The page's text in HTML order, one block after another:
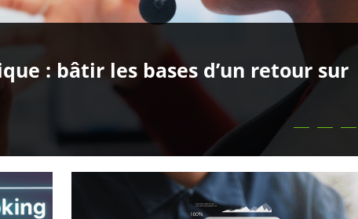
: bâtir les bases d’un retour sur